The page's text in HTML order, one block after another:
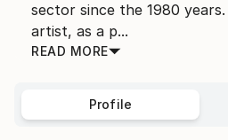
sector since the 1980
artist, as a p...
READ MORE
Profile